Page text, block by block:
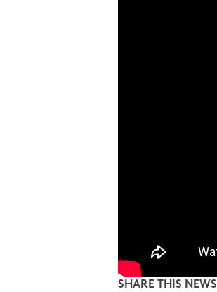
SHARE THIS NEWS